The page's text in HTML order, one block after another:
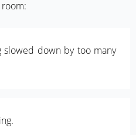
slowed down by too many